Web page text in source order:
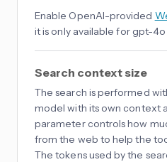
Enable OpenAI-provided
it is only available for gpt-
Search context size
The search is performed
model with its own context
parameter controls how
from the web to help the
The tokens used by the